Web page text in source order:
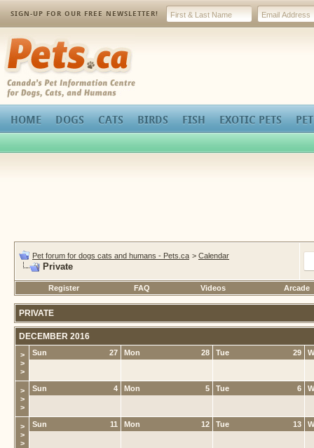
SIGN-UP FOR OUR FREE NEWSLETTER!
Pets.ca
HOME DOGS CATS BIRDS FISH EXOTIC PETS
Pet forum for dogs cats and humans - Pets.ca > Calendar
Private
Register FAQ Videos Arcade
PRIVATE
DECEMBER 2016
>
>
>
27
Sun 28
Mon 29
Tue
>
>
>
4
Sun 5
Mon 6
Tue
>
>
>
11
Sun 12
Mon 13
Tue